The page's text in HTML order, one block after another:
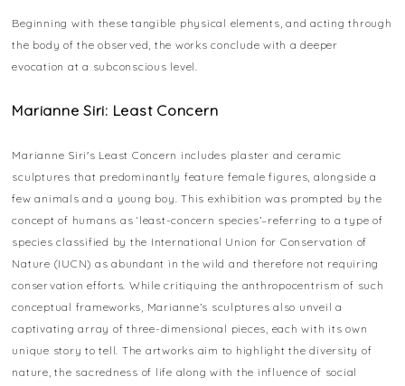
Beginning with these tangible physical elements, and acting through
the body of the observed, the works conclude with a deeper
evocation at a subconscious level.
Marianne Siri: Least Concern
Marianne Siri's Least Concern includes plaster and ceramic
sculptures that predominantly feature female figures, alongside a
few animals and a young boy. This exhibition was prompted by the
concept of humans as ‘least-concern species’–referring to a type of
species classified by the International Union for Conservation of
Nature (IUCN) as abundant in the wild and therefore not requiring
conservation efforts. While critiquing the anthropocentrism of such
conceptual frameworks, Marianne’s sculptures also unveil a
captivating array of three-dimensional pieces, each with its own
unique story to tell. The artworks aim to highlight the diversity of
nature, the sacredness of life along with the influence of social